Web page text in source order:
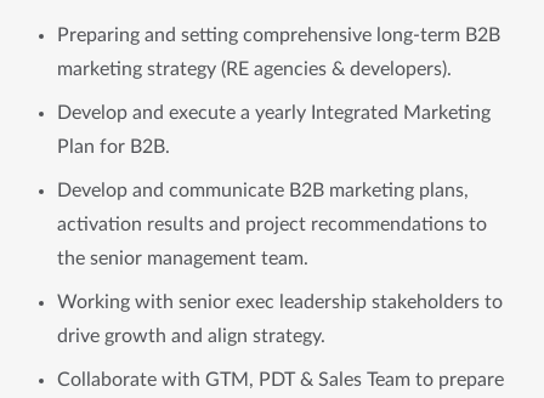
Preparing and setting comprehensive long-term B2B
marketing strategy (RE agencies & developers).
Develop and execute a yearly Integrated Marketing
Plan for B2B.
Develop and communicate B2B marketing plans,
activation results and project recommendations to
the senior management team.
Working with senior exec leadership stakeholders to
drive growth and align strategy.
Collaborate with GTM, PDT & Sales Team to prepare